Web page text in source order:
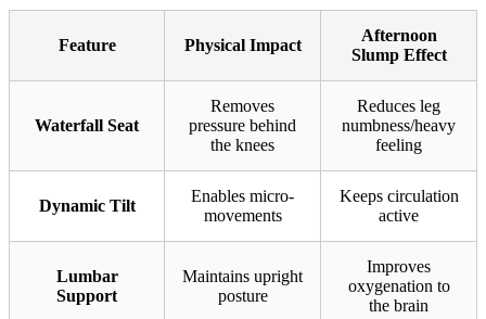
Feature Physical Impact
Afternoon
Slump Effect
Waterfall Seat
Removes
pressure behind
the knees
Reduces leg
numbness/heavy
feeling
Dynamic Tilt
Enables micro-
movements
Keeps circulation
active
Lumbar
Support
Maintains upright
posture
Improves
oxygenation to
the brain